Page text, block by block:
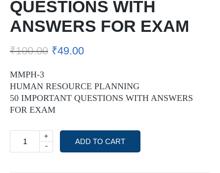
QUESTIONS WITH
ANSWERS FOR EXAM
₹100.00 ₹49.00
MMPH-3
HUMAN RESOURCE PLANNING
50 IMPORTANT QUESTIONS WITH ANSWERS
FOR EXAM
-
+
ADD TO CART